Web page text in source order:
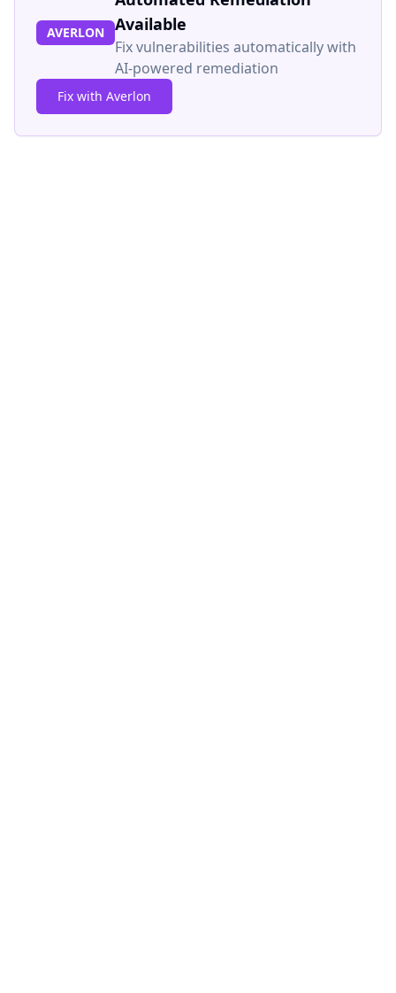
AVERLON
Available
Fix vulnerabilities automatically with
AI-powered remediation
Fix with Averlon